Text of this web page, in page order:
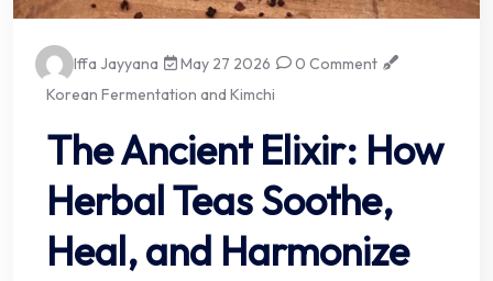
Iffa Jayyana May 27 2026
0 Comment
Korean Fermentation and Kimchi
The Ancient Elixir: How
Herbal Teas Soothe,
Heal, and Harmonize